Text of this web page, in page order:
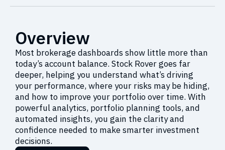
Overview
Most brokerage dashboards show little more than
today’s account balance. Stock Rover goes far
deeper, helping you understand what’s driving
your performance, where your risks may be hiding,
and how to improve your portfolio over time. With
powerful analytics, portfolio planning tools, and
automated insights, you gain the clarity and
confidence needed to make smarter investment
decisions.